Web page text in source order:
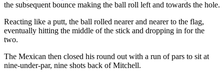
the subsequent bounce making the ball roll left and towards the hole.
Reacting like a putt, the ball rolled nearer and nearer to the flag,
eventually hitting the middle of the stick and dropping in for the
two.
The Mexican then closed his round out with a run of pars to sit at
nine-under-par, nine shots back of Mitchell.